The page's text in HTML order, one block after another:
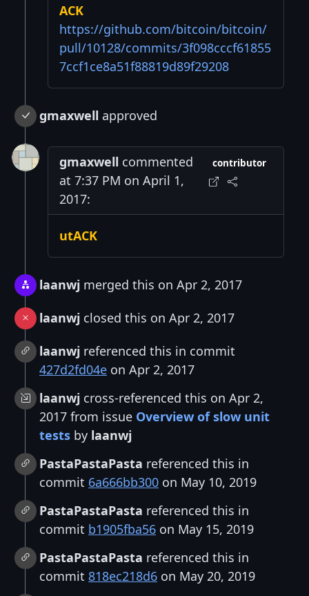
ACK
https://github.com/bitcoin/bitcoin/
pull/10128/commits/3f098cccf61855
7ccf1ce8a51f88819d89f29208
gmaxwell approved
gmaxwell commented
at 7:37 PM on April 1,
2017:
contributor
utACK
laanwj merged this on Apr 2, 2017
laanwj closed this on Apr 2, 2017
laanwj referenced this in commit
427d2fd04e on Apr 2, 2017
laanwj cross-referenced this on Apr 2,
2017 from issue Overview of slow unit
tests by laanwj
PastaPastaPasta referenced this in
commit 6a666bb300 on May 10, 2019
PastaPastaPasta referenced this in
commit b1905fba56 on May 15, 2019
PastaPastaPasta referenced this in
commit 818ec218d6 on May 20, 2019